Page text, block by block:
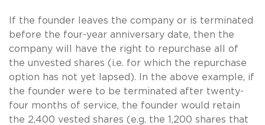
If the founder leaves the company or is terminated
before the four-year anniversary date, then the
company will have the right to repurchase all of
the unvested shares (i.e. for which the repurchase
option has not yet lapsed). In the above example, if
the founder were to be terminated after twenty-
four months of service, the founder would retain
the 2,400 vested shares (e.g. the 1,200 shares that